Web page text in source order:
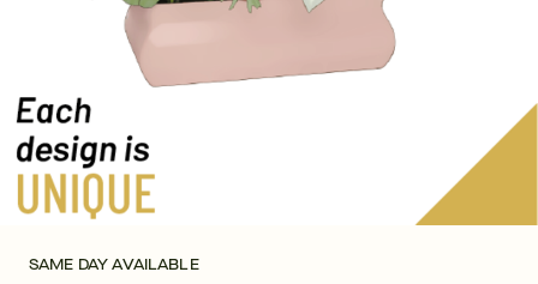
SAME DAY AVAILABLE